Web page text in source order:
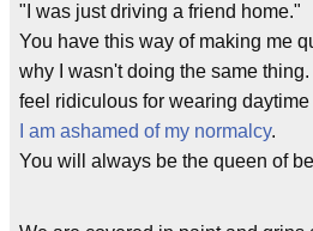
"I was just driving a friend home."
You have this way of making me
why I wasn't doing the same
feel ridiculous for wearing daytime
I am ashamed of my normalcy.
You will always be the queen of